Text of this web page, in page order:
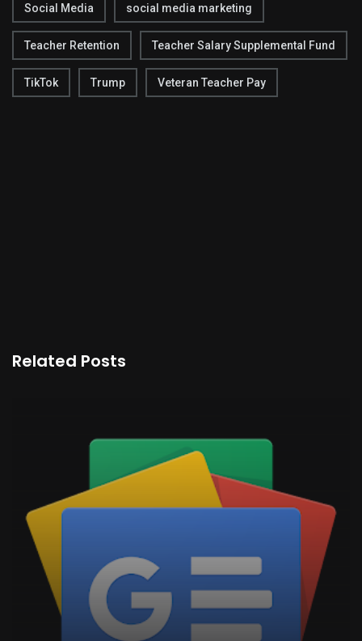
Social Media social media marketing
Teacher Retention Teacher Salary Supplemental Fund
TikTok Trump Veteran Teacher Pay
Related Posts